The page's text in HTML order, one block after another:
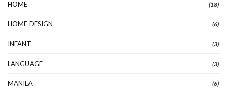
HOME (18)
HOME DESIGN (6)
INFANT (3)
LANGUAGE (3)
MANILA (6)